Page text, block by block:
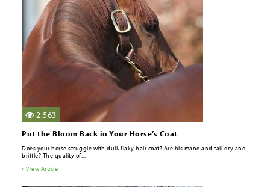
2,563
Put the Bloom Back in Your Horse’s Coat
Does your horse struggle with dull, flaky hair coat? Are his mane and tail dry and
brittle? The quality of...
» View Article